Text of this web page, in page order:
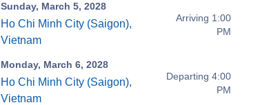
Sunday, March 5, 2028
Ho Chi Minh City (Saigon),
Vietnam
Arriving 1:00
PM
Monday, March 6, 2028
Ho Chi Minh City (Saigon),
Vietnam
Departing 4:00
PM